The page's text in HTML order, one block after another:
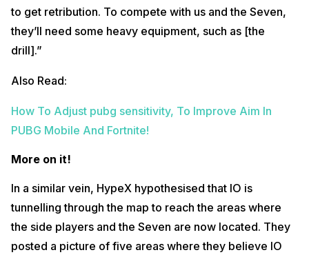
to get retribution. To compete with us and the Seven,
they’ll need some heavy equipment, such as [the
drill].”
Also Read:
How To Adjust pubg sensitivity, To Improve Aim In
PUBG Mobile And Fortnite!
More on it!
In a similar vein, HypeX hypothesised that IO is
tunnelling through the map to reach the areas where
the side players and the Seven are now located. They
posted a picture of five areas where they believe IO